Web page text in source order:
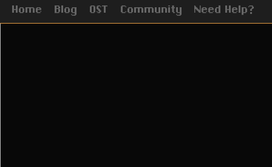
Home Blog OST Community Need Help?